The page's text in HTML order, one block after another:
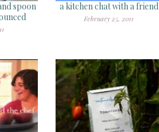
spoon
a kitchen chat with a friend
February 25, 2011